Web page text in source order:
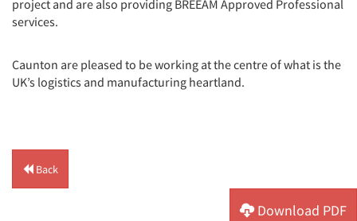
project and are also providing BREEAM Approved Professional
services.
Caunton are pleased to be working at the centre of what is the
UK’s logistics and manufacturing heartland.
Back
Download PDF